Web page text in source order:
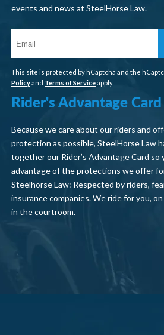
events and news at SteelHorse Law.
This site is protected by hCaptcha and the
Policyand Terms of Serviceapply.
Rider's Advantage Card
Because we care about our riders and
protection as possible, SteelHorse Law
together our Rider’s Advantage Card so
advantage of the protections we offer
Steelhorse Law: Respected by riders,
insurance companies. We ride for you,
in the courtroom.